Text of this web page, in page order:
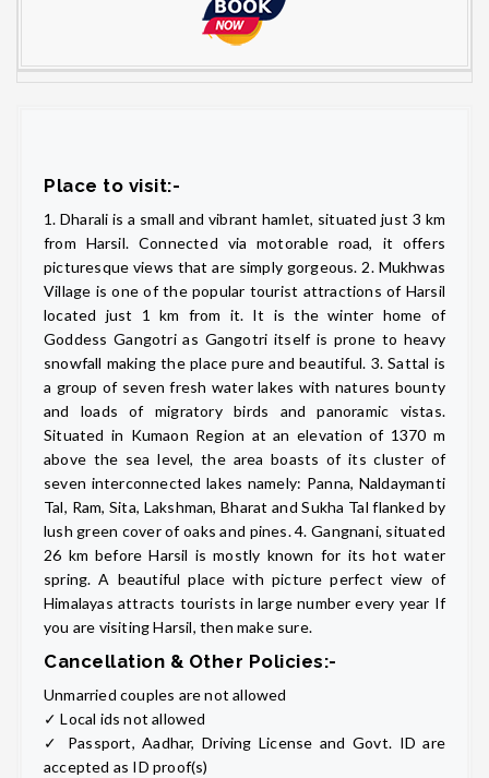
Place to visit:-
1. Dharali is a small and vibrant hamlet, situated just 3 km
from Harsil. Connected via motorable road, it offers
picturesque views that are simply gorgeous. 2. Mukhwas
Village is one of the popular tourist attractions of Harsil
located just 1 km from it. It is the winter home of
Goddess Gangotri as Gangotri itself is prone to heavy
snowfall making the place pure and beautiful. 3. Sattal is
a group of seven fresh water lakes with natures bounty
and loads of migratory birds and panoramic vistas.
Situated in Kumaon Region at an elevation of 1370 m
above the sea level, the area boasts of its cluster of
seven interconnected lakes namely: Panna, Naldaymanti
Tal, Ram, Sita, Lakshman, Bharat and Sukha Tal flanked by
lush green cover of oaks and pines. 4. Gangnani, situated
26 km before Harsil is mostly known for its hot water
spring. A beautiful place with picture perfect view of
Himalayas attracts tourists in large number every year If
you are visiting Harsil, then make sure.
Cancellation & Other Policies:-
Unmarried couples are not allowed
✓ Local ids not allowed
✓ Passport, Aadhar, Driving License and Govt. ID are
accepted as ID proof(s)